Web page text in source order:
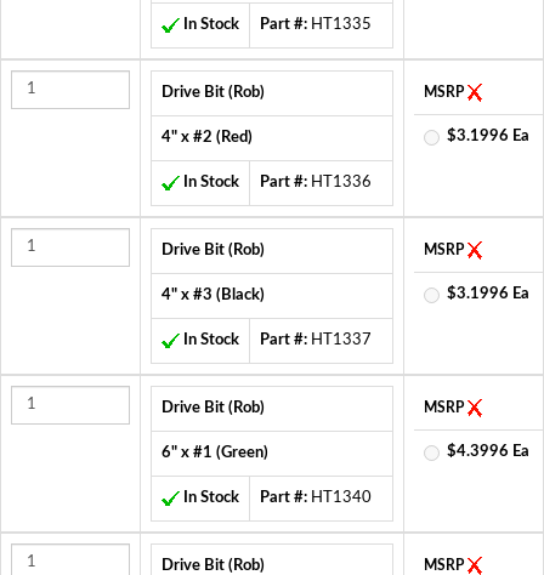
In Stock Part #: HT1335
Drive Bit (Rob)
4" x #2 (Red)
In Stock Part #: HT1336
MSRP
$3.1996 Ea
Drive Bit (Rob)
4" x #3 (Black)
In Stock Part #: HT1337
MSRP
$3.1996 Ea
Drive Bit (Rob)
6" x #1 (Green)
In Stock Part #: HT1340
MSRP
$4.3996 Ea
Drive Bit (Rob) MSRP